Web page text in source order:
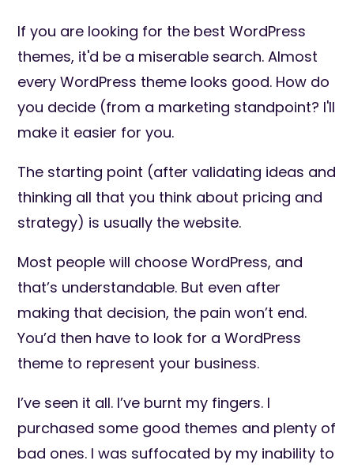
If you are looking for the best WordPress
themes, it'd be a miserable search. Almost
every WordPress theme looks good. How do
you decide (from a marketing standpoint? I'll
make it easier for you.
The starting point (after validating ideas and
thinking all that you think about pricing and
strategy) is usually the website.
Most people will choose WordPress, and
that’s understandable. But even after
making that decision, the pain won’t end.
You’d then have to look for a WordPress
theme to represent your business.
I’ve seen it all. I’ve burnt my fingers. I
purchased some good themes and plenty of
bad ones. I was suffocated by my inability to